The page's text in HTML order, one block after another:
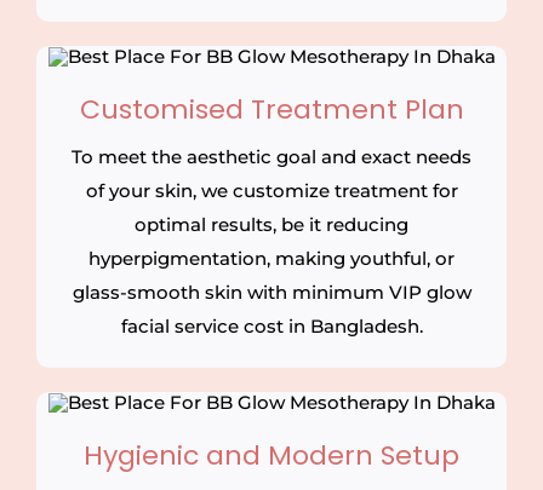
Customised Treatment Plan
To meet the aesthetic goal and exact needs
of your skin, we customize treatment for
optimal results, be it reducing
hyperpigmentation, making youthful, or
glass-smooth skin with minimum VIP glow
facial service cost in Bangladesh.
Hygienic and Modern Setup